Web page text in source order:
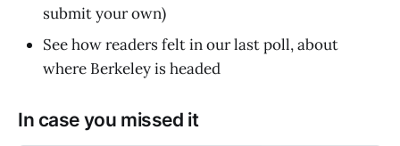
submit your own)
See how readers felt in our last poll, about
where Berkeley is headed
In case you missed it